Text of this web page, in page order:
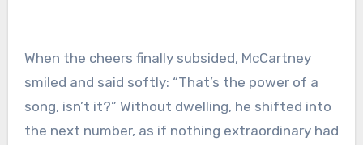
When the cheers finally subsided, McCartney
smiled and said softly: “That’s the power of a
song, isn’t it?” Without dwelling, he shifted into
the next number, as if nothing extraordinary had